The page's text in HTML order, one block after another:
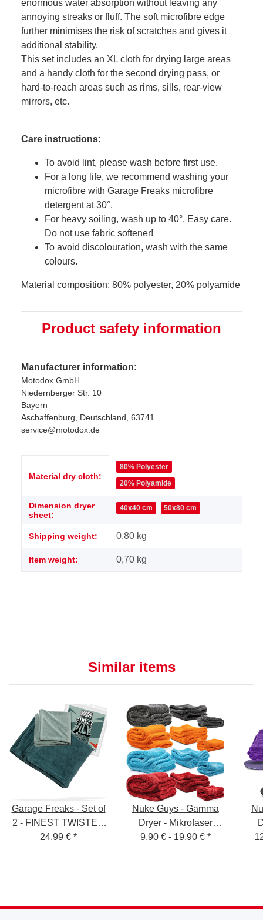
enormous water absorption without leaving any
annoying streaks or fluff. The soft microfibre edge
further minimises the risk of scratches and gives it
additional stability.
This set includes an XL cloth for drying large areas
and a handy cloth for the second drying pass, or
hard-to-reach areas such as rims, sills, rear-view
mirrors, etc.
Care instructions:
To avoid lint, please wash before first use.
For a long life, we recommend washing your
microfibre with Garage Freaks microfibre
detergent at 30°.
For heavy soiling, wash up to 40°. Easy care.
Do not use fabric softener!
To avoid discolouration, wash with the same
colours.
Material composition: 80% polyester, 20% polyamide
Product safety information
Manufacturer information:
Motodox GmbH
Niedernberger Str. 10
Bayern
Aschaffenburg, Deutschland, 63741
service@motodox.de
Material dry cloth:
80% Polyester
20% Polyamide
Dimension dryer
sheet:
40x40 cm 50x80 cm
Shipping weight: 0,80 kg
Item weight: 0,70 kg
Similar items
Garage Freaks - Set of
2 - FINEST TWISTED
PILE - Drying cloth
24,99 € *
Nuke Guys - Gamma
Dryer - Mikrofaser
Trockentuch - 1400
9,90 € - 19,90 € *